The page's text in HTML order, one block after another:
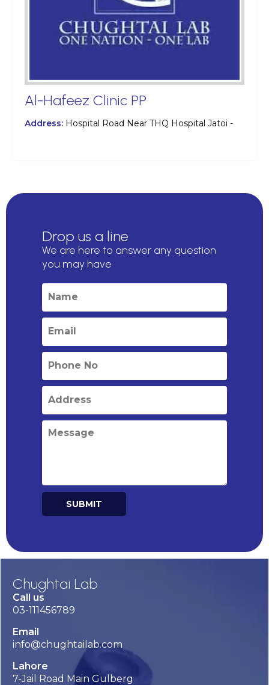
Al-Hafeez Clinic PP
Address: Hospital Road Near THQ Hospital Jatoi -
Drop us a line
We are here to answer any question
you may have
SUBMIT
Chughtai Lab
Call us
03-111456789
Email
info@chughtailab.com
Lahore
7-Jail Road Main Gulberg